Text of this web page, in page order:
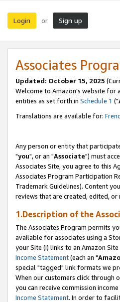
Login or Sign up
Associates
Updated: October 15, 2025
Welcome to Amazon's website for
entities as set forth in Schedule 1 ("
Translations are available for:
Any person or entity that
"you", or an "Associate") must
Associates Site, you agree to this
Associates Program Participation
Trademark Guidelines). Content
reviews that are created, edited,
1.Description of the
The Associates Program permits
available for associates using a
your Site (i) links to an Amazon Site
Income Statement(each an "
special "tagged" link formats we
When our customers click through
you can receive commission
Income Statement. In order to